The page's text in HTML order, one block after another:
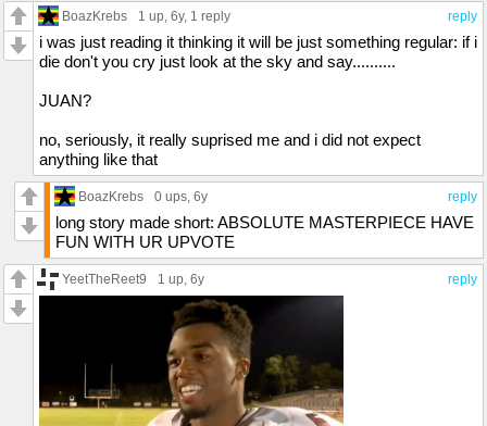
reply
BoazKrebs 1 up, 6y, 1 reply
i was just reading it thinking it will be just something regular: if i
die don't you cry just look at the sky and say..........
JUAN?
no, seriously, it really suprised me and i did not expect
anything like that
reply
BoazKrebs 0 ups, 6y
long story made short: ABSOLUTE MASTERPIECE HAVE
FUN WITH UR UPVOTE
reply
YeetTheReet9 1 up, 6y